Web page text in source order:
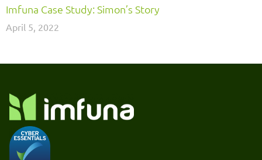
Imfuna Case Study: Simon’s Story
April 5, 2022